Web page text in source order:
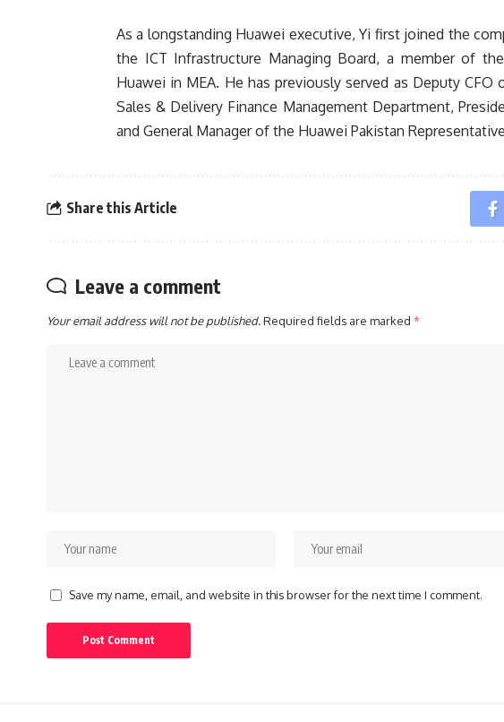
As a longstanding Huawei executive, Yi first joined the
the ICT Infrastructure Managing Board, a member of
Huawei in MEA. He has previously served as Deputy
Sales & Delivery Finance Management Department,
and General Manager of the Huawei Pakistan
Share this Article
Leave a comment
Your email address will not be published.Required fields are marked *
Save my name, email, and website in this browser for the next time I comment.